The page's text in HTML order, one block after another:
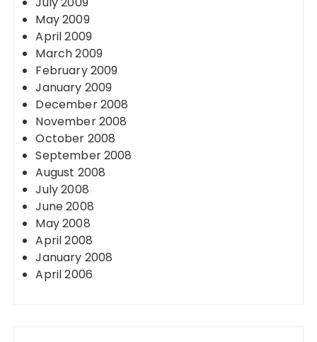
May 2009
April 2009
March 2009
February 2009
January 2009
December 2008
November 2008
October 2008
September 2008
August 2008
July 2008
June 2008
May 2008
April 2008
January 2008
April 2006